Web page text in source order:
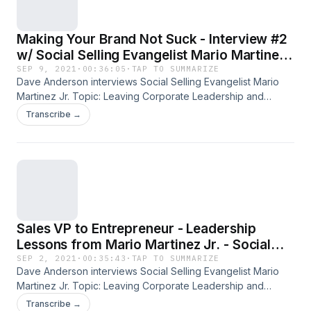
Making Your Brand Not Suck - Interview #2
w/ Social Selling Evangelist Mario Martinez
Jr.
SEP 9, 2021 · 00:36:05 · TAP TO SUMMARIZE
Dave Anderson interviews Social Selling Evangelist Mario
Martinez Jr. Topic: Leaving Corporate Leadership and
Leading as an Entrepreneur. Social Selling Evangelist and
Keynote speaker Mario Martinez of M3Jr Growth Strategies.
Transcribe →
Sales VP to Entrepreneur - Leadership
Lessons from Mario Martinez Jr. - Social
Selling Evangelist
SEP 2, 2021 · 00:35:43 · TAP TO SUMMARIZE
Dave Anderson interviews Social Selling Evangelist Mario
Martinez Jr. Topic: Leaving Corporate Leadership and
Leading as an Entrepreneur. Social Selling Evangelist and
Transcribe →